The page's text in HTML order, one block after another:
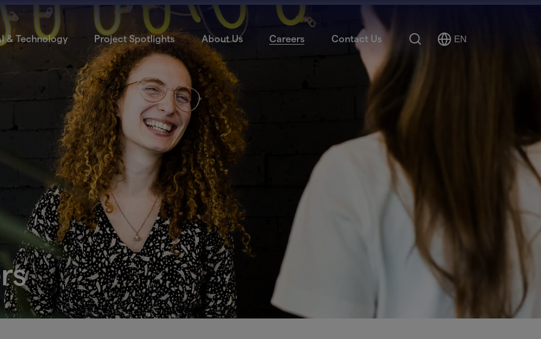
& Technology Project Spotlights About Us Careers Contact Us Search
Select
EN